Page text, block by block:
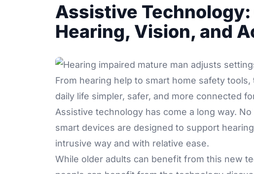
Assistive
Hearing, Vision, and
From hearing help to smart home safety
daily life simpler, safer, and more connected
Assistive technology has come a long way.
smart devices are designed to support
intrusive way and with relative ease.
While older adults can benefit from this new